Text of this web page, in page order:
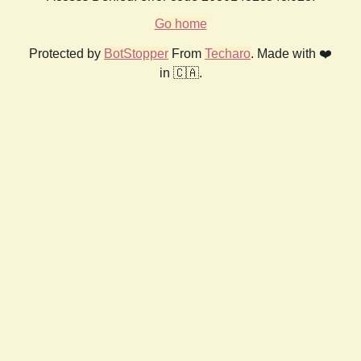
Go home
Protected by BotStopper From Techaro. Made with ❤️
in 🇨🇦.